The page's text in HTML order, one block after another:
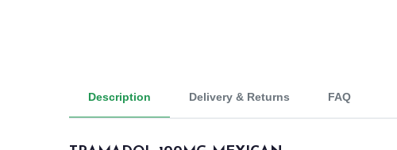
Description Delivery & Returns FAQ